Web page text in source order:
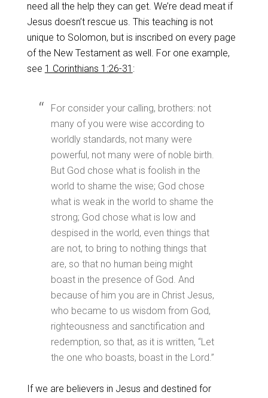
need all the help they can get. We’re dead meat if
Jesus doesn’t rescue us. This teaching is not
unique to Solomon, but is inscribed on every page
of the New Testament as well. For one example,
see 1 Corinthians 1:26-31 :
For consider your calling, brothers: not
many of you were wise according to
worldly standards, not many were
powerful, not many were of noble birth.
But God chose what is foolish in the
world to shame the wise; God chose
what is weak in the world to shame the
strong; God chose what is low and
despised in the world, even things that
are not, to bring to nothing things that
are, so that no human being might
boast in the presence of God. And
because of him you are in Christ Jesus,
who became to us wisdom from God,
righteousness and sanctification and
redemption, so that, as it is written, “Let
the one who boasts, boast in the Lord.”
If we are believers in Jesus and destined for